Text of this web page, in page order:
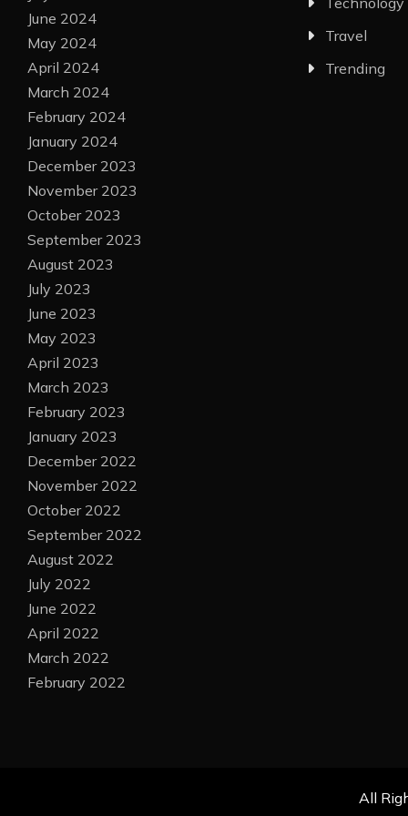
June 2024
May 2024
April 2024
March 2024
February 2024
January 2024
December 2023
November 2023
October 2023
September 2023
August 2023
July 2023
June 2023
May 2023
April 2023
March 2023
February 2023
January 2023
December 2022
November 2022
October 2022
September 2022
August 2022
July 2022
June 2022
April 2022
March 2022
February 2022
Travel
Trending
All